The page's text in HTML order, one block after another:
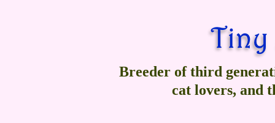
Breeder of third
cat lovers, and